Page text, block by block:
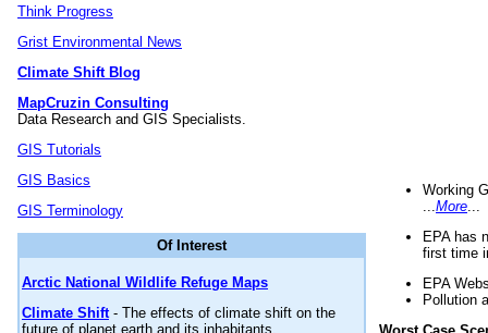
Think Progress
Grist Environmental News
Climate Shift Blog
MapCruzin Consulting
Data Research and GIS Specialists.
GIS Tutorials
GIS Basics
GIS Terminology
Of Interest
Arctic National Wildlife Refuge Maps
Climate Shift- The effects of climate shift on the
future of planet earth and its inhabitants.
Working
More
EPA has
first time
EPA
Pollution